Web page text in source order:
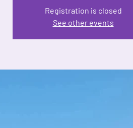
Registration is closed
See other events